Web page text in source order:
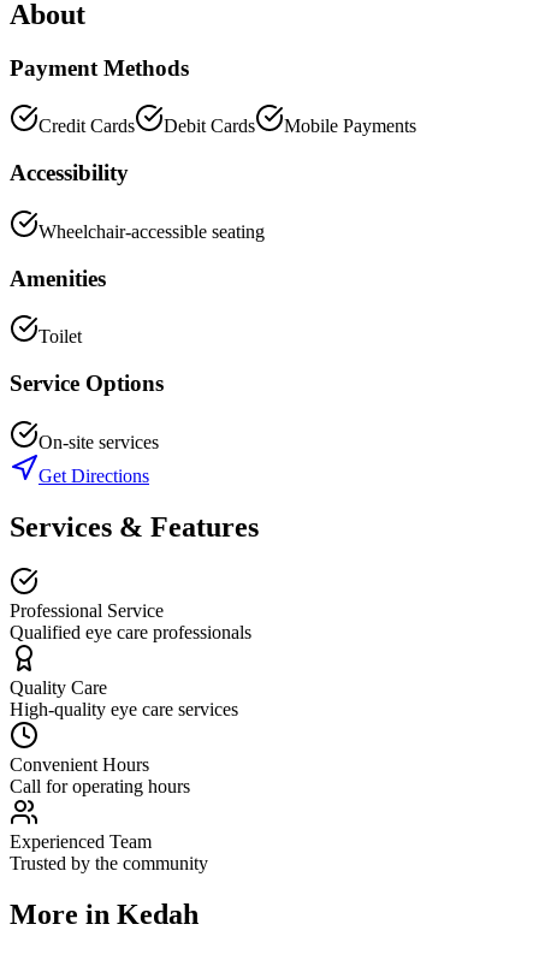
About
Payment Methods
Credit Cards Debit Cards Mobile Payments
Accessibility
Wheelchair-accessible seating
Amenities
Toilet
Service Options
On-site services
Get Directions
Services & Features
Professional Service
Qualified eye care professionals
Quality Care
High-quality eye care services
Convenient Hours
Call for operating hours
Experienced Team
Trusted by the community
More in Kedah